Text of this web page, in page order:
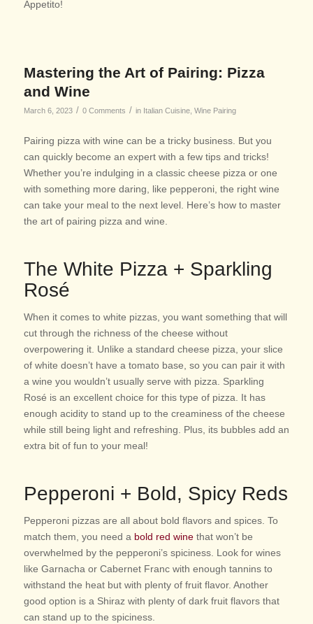
Appetito!
Mastering the Art of Pairing: Pizza
and Wine
March 6, 2023 / 0 Comments / in Italian Cuisine, Wine Pairing
Pairing pizza with wine can be a tricky business. But you
can quickly become an expert with a few tips and tricks!
Whether you’re indulging in a classic cheese pizza or one
with something more daring, like pepperoni, the right wine
can take your meal to the next level. Here’s how to master
the art of pairing pizza and wine.
The White Pizza + Sparkling
Rosé
When it comes to white pizzas, you want something that will
cut through the richness of the cheese without
overpowering it. Unlike a standard cheese pizza, your slice
of white doesn’t have a tomato base, so you can pair it with
a wine you wouldn’t usually serve with pizza. Sparkling
Rosé is an excellent choice for this type of pizza. It has
enough acidity to stand up to the creaminess of the cheese
while still being light and refreshing. Plus, its bubbles add an
extra bit of fun to your meal!
Pepperoni + Bold, Spicy Reds
Pepperoni pizzas are all about bold flavors and spices. To
match them, you need a bold red winethat won’t be
overwhelmed by the pepperoni’s spiciness. Look for wines
like Garnacha or Cabernet Franc with enough tannins to
withstand the heat but with plenty of fruit flavor. Another
good option is a Shiraz with plenty of dark fruit flavors that
can stand up to the spiciness.